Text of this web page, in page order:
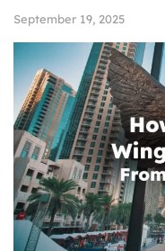
September 19, 2025